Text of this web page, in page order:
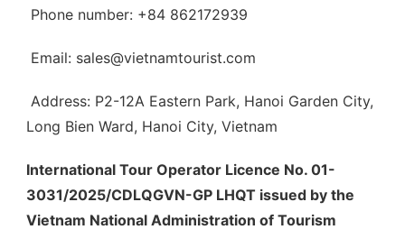
Phone number: +84 862172939
Email: sales@vietnamtourist.com
Address: P2-12A Eastern Park, Hanoi Garden City,
Long Bien Ward, Hanoi City, Vietnam
International Tour Operator Licence No. 01-
3031/2025/CDLQGVN-GP LHQT issued by the
Vietnam National Administration of Tourism